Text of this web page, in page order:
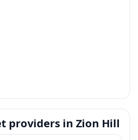
providers in Zion Hill